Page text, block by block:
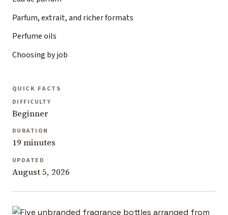
Parfum, extrait, and richer formats
Perfume oils
Choosing by job
QUICK FACTS
DIFFICULTY
Beginner
DURATION
19 minutes
UPDATED
August 5, 2026